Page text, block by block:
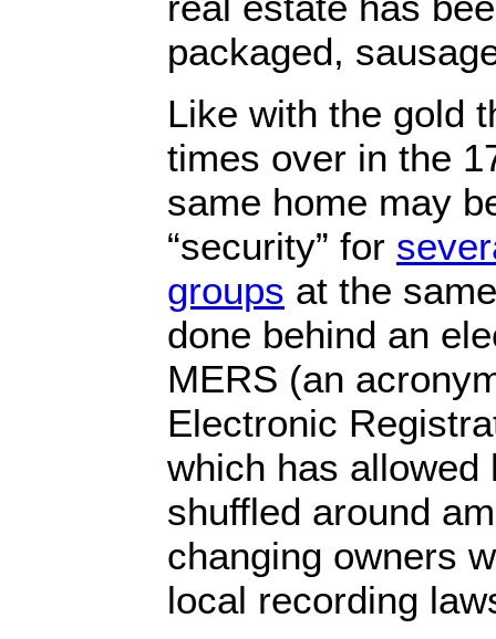
packaged,
Like with the gold
times over in the
same home may
“security” for
groups at the
done behind an
MERS (an
Electronic
which has allowed
shuffled around
changing owners
local recording